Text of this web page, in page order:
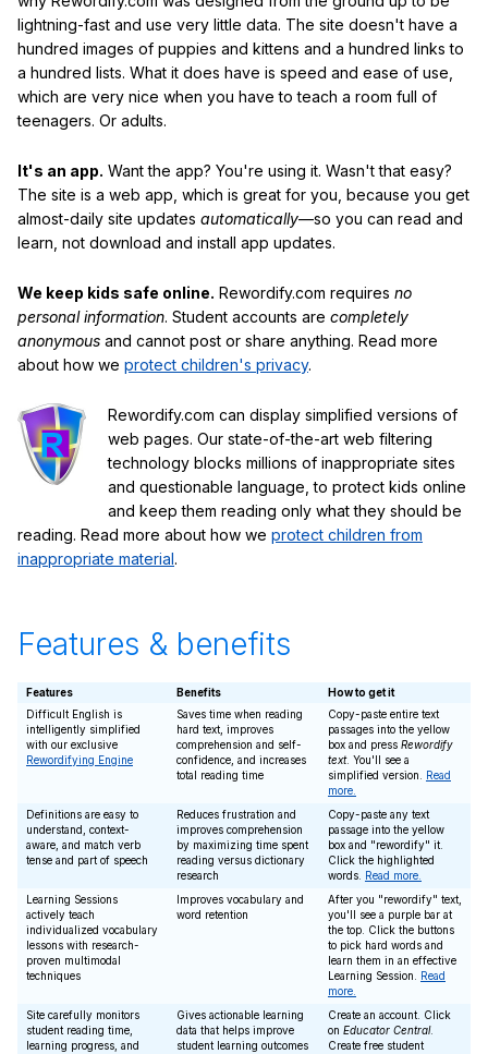
lightning-fast and use very little data. The site doesn't have a
hundred images of puppies and kittens and a hundred links to
a hundred lists. What it does have is speed and ease of use,
which are very nice when you have to teach a room full of
teenagers. Or adults.
It's an app. Want the app? You're using it. Wasn't that easy?
The site is a web app, which is great for you, because you get
almost-daily site updates automatically—so you can read and
learn, not download and install app updates.
We keep kids safe online. Rewordify.com requires no
personal information. Student accounts are completely
anonymous and cannot post or share anything. Read more
about how we protect children's privacy.
Rewordify.com can display simplified versions of
web pages. Our state-of-the-art web filtering
technology blocks millions of inappropriate sites
and questionable language, to protect kids online
and keep them reading only what they should be
reading. Read more about how we protect children from
inappropriate material.
Features & benefits
Features Benefits
How to get it
Difficult English is
intelligently simplified
with our exclusive
Rewordifying Engine
Saves time when reading
hard text, improves
comprehension and self-
confidence, and increases
total reading time
Copy-paste entire text
passages into the yellow
box and press Rewordify
text. You'll see a
simplified version. Read
more.
Definitions are easy to
understand, context-
aware, and match verb
tense and part of speech
Reduces frustration and
improves comprehension
by maximizing time spent
reading versus dictionary
research
Copy-paste any text
passage into the yellow
box and "rewordify" it.
Click the highlighted
words. Read more.
Learning Sessions
actively teach
individualized vocabulary
lessons with research-
proven multimodal
techniques
Improves vocabulary and
word retention
After you "rewordify" text,
you'll see a purple bar at
the top. Click the buttons
to pick hard words and
learn them in an effective
Learning Session. Read
more.
Site carefully monitors
student reading time,
learning progress, and
Gives actionable learning
data that helps improve
student learning outcomes
Create an account. Click
on Educator Central.
Create free student